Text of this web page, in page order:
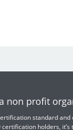
non profit
standard
holders,